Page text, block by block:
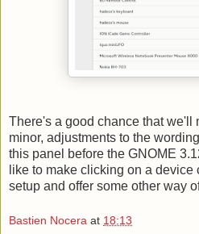
There's a good chance that we'll
minor, adjustments to the
this panel before the GNOME
like to make clicking on a device
setup and offer some other way
Bastien Nocera at 18:13